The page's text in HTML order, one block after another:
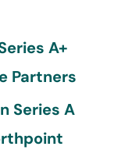
A+
Partners
Series A